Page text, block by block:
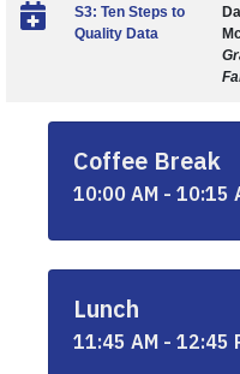
S3: Ten Steps to
Quality Data
Coffee Break
10:00 AM - 10:15
Lunch
11:45 AM - 12:45